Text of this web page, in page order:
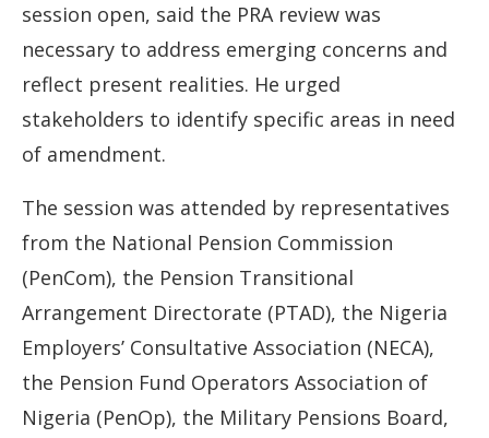
session open, said the PRA review was
necessary to address emerging concerns and
reflect present realities. He urged
stakeholders to identify specific areas in need
of amendment.
The session was attended by representatives
from the National Pension Commission
(PenCom), the Pension Transitional
Arrangement Directorate (PTAD), the Nigeria
Employers’ Consultative Association (NECA),
the Pension Fund Operators Association of
Nigeria (PenOp), the Military Pensions Board,